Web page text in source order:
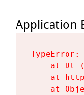
Application
at Dt
at
at